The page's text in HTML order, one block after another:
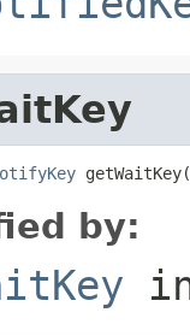
by: